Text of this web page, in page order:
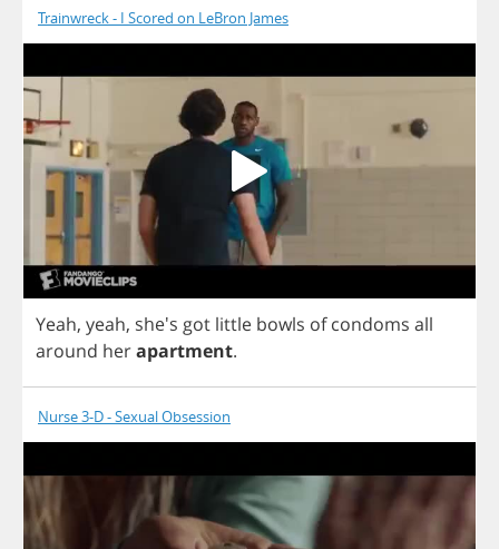
Trainwreck - I Scored on LeBron James
Yeah, yeah, she's got little bowls of condoms all
around herapartment.
Nurse 3-D - Sexual Obsession